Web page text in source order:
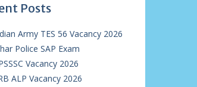
Posts
Army TES 56 Vacancy 2026
Police SAP Exam
Vacancy 2026
ALP Vacancy 2026